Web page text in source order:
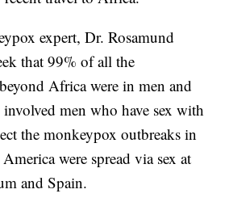
expert, Dr. Rosamund
that 99% of all the
Africa were in men and
men who have sex with
the monkeypox outbreaks in
were spread via sex at
and Spain.